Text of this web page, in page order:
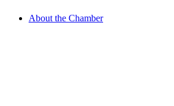
About the Chamber